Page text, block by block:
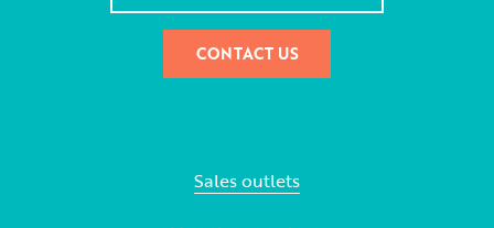
CONTACT US
Sales outlets